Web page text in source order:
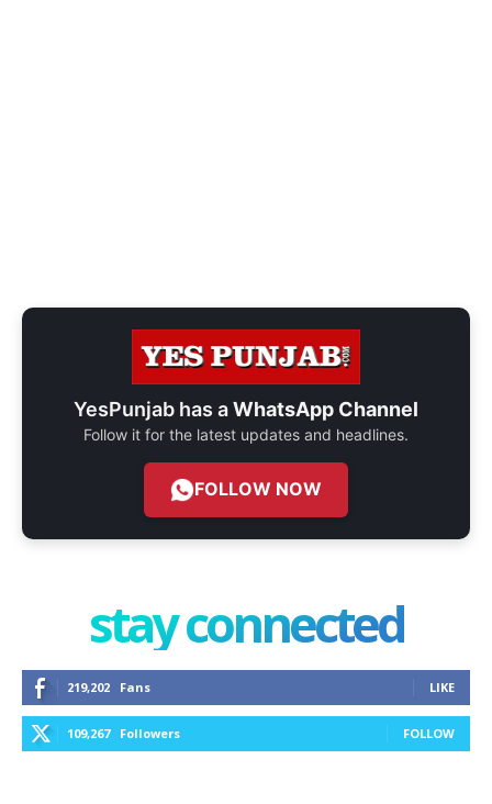
YesPunjab has aWhatsApp Channel
Follow it for the latest updates and headlines.
FOLLOW NOW
stay connected
219,202 Fans LIKE
109,267 Followers FOLLOW